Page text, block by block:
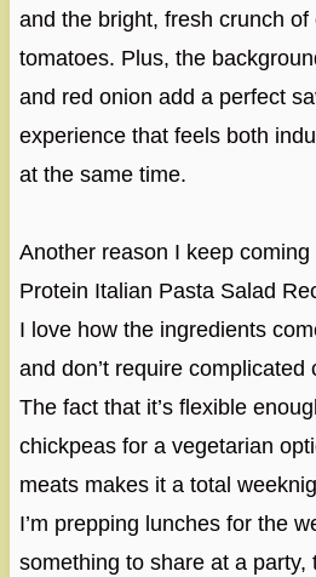
and the bright, fresh crunch of
tomatoes. Plus, the
and red onion add a perfect
experience that feels both
at the same time.
Another reason I keep
Protein Italian Pasta Salad
I love how the ingredients
and don’t require complicated
The fact that it’s flexible
chickpeas for a vegetarian
meats makes it a total
I’m prepping lunches for the
something to share at a party,